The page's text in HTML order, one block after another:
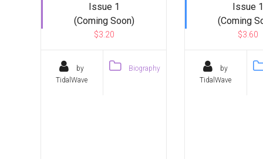
Issue 1
(Coming Soon)
$3.20
by
TidalWave
Biography
Issue 1
(Coming
$3.60
by
TidalWave